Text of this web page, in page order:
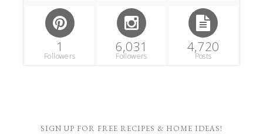
1
Followers
6,031
Followers
4,720
Posts
SIGN UP FOR FREE RECIPES & HOME IDEAS!